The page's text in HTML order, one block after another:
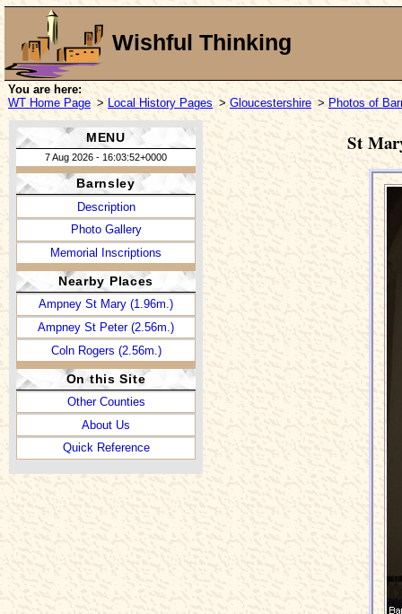
Wishful Thinking
You are here:
WT Home Page > Local History Pages > Gloucestershire > Photos of
MENU
7 Aug 2026 - 16:03:52+0000
Barnsley
Description
Photo Gallery
Memorial Inscriptions
Nearby Places
Ampney St Mary (1.96m.)
Ampney St Peter (2.56m.)
Coln Rogers (2.56m.)
On this Site
Other Counties
About Us
Quick Reference
St